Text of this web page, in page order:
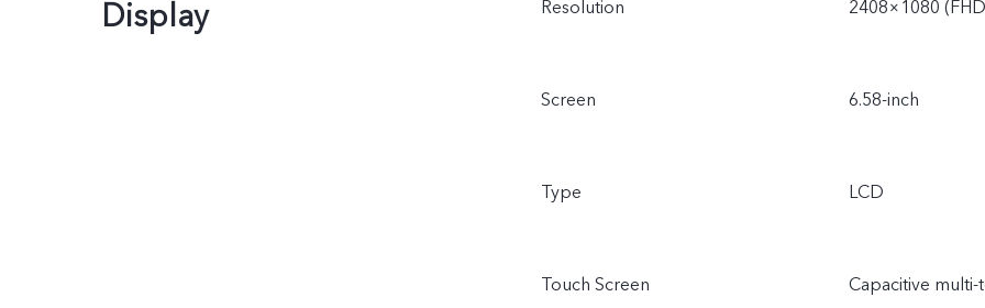
Display Resolution 2408×1080
Screen 6.58-inch
Type LCD
Touch Screen Capacitive multi-